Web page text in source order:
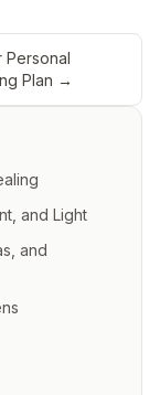
and Light
and
Personal
Plan →